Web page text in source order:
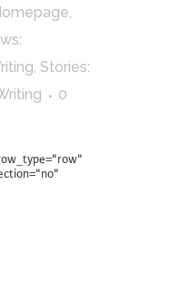
,
, Stories:
0